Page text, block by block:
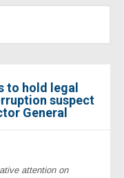
to hold legal
suspect
General
attention on